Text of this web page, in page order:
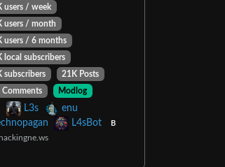
users / week
users / month
users / 6 months
local subscribers
subscribers
21K Posts
Modlog
L3s
enu
L4sBot B